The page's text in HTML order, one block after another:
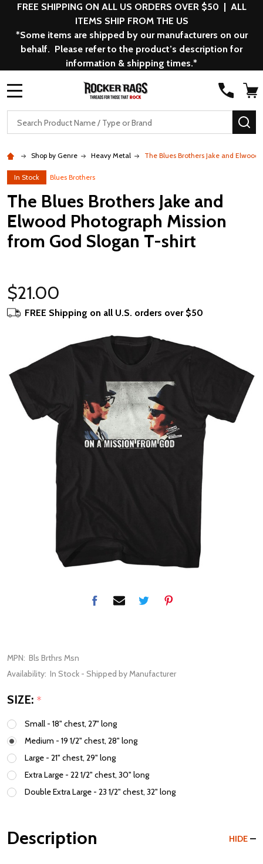
FREE SHIPPING ON ALL US ORDERS OVER $50 | ALL
ITEMS SHIP FROM THE US
*Some items are shipped by our manufacturers on our
behalf. Please refer to the product’s description for
information & shipping times.*
Search
Shop by Genre Heavy Metal The Blues Brothers Jake and
In Stock Blues Brothers
The Blues Brothers Jake and
Elwood Photograph Mission
from God Slogan T-shirt
$21.00
FREE Shipping on all U.S. orders over $50
MPN: Bls Brthrs Msn
Availability: In Stock - Shipped by Manufacturer
SIZE: *
Small - 18" chest, 27" long
Medium - 19 1/2" chest, 28" long
Large - 21" chest, 29" long
Extra Large - 22 1/2" chest, 30" long
Double Extra Large - 23 1/2" chest, 32" long
Description HIDE